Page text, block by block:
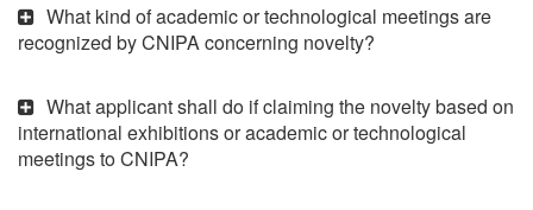
What kind of academic or technological meetings are
recognized by CNIPA concerning novelty?
What applicant shall do if claiming the novelty based on
international exhibitions or academic or technological
meetings to CNIPA?